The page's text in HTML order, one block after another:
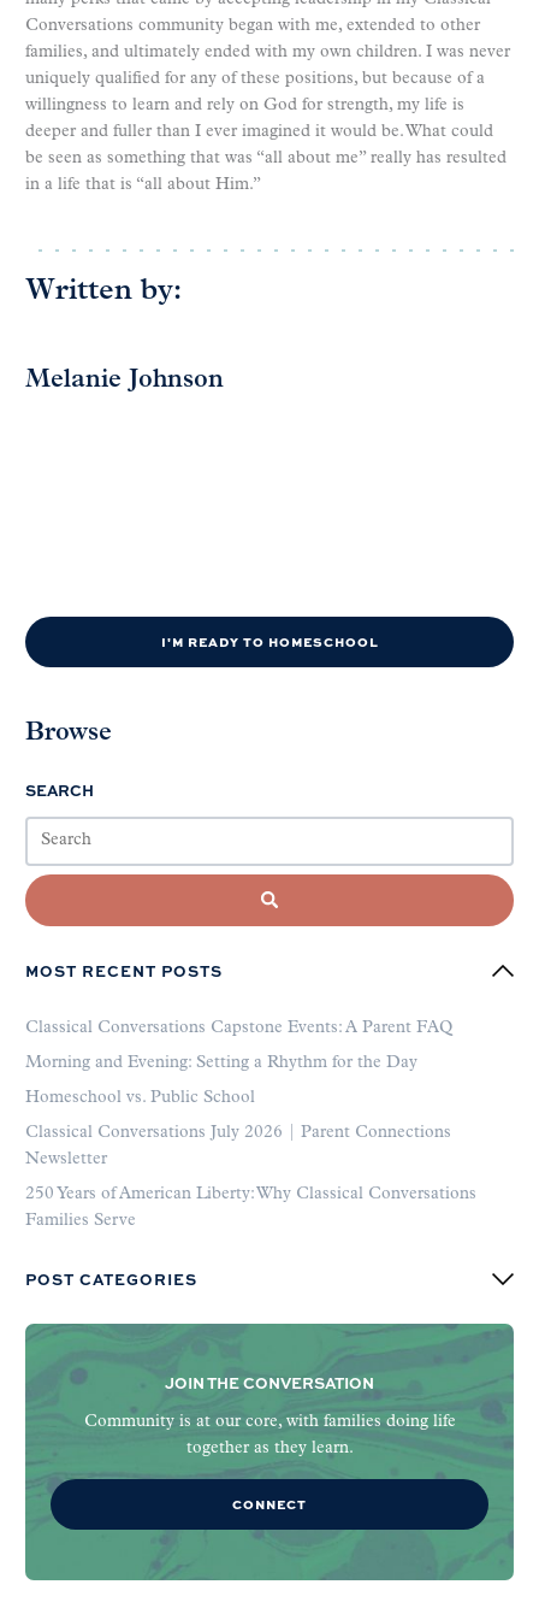
Conversations community began with me, extended to other
families, and ultimately ended with my own children. I was never
uniquely qualified for any of these positions, but because of a
willingness to learn and rely on God for strength, my life is
deeper and fuller than I ever imagined it would be. What could
be seen as something that was “all about me” really has resulted
in a life that is “all about Him.”
Written by:
Melanie Johnson
I'M READY TO HOMESCHOOL
Browse
SEARCH
MOST RECENT POSTS
Classical Conversations Capstone Events: A Parent FAQ
Morning and Evening: Setting a Rhythm for the Day
Homeschool vs. Public School
Classical Conversations July 2026 | Parent Connections
Newsletter
250 Years of American Liberty: Why Classical Conversations
Families Serve
POST CATEGORIES
JOIN THE CONVERSATION
Community is at our core, with families doing life
together as they learn.
CONNECT